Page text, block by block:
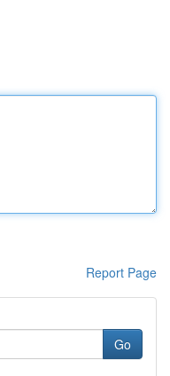
Report Page
Go